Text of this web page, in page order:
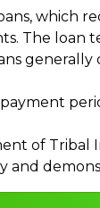
The loan
of Tribal
and